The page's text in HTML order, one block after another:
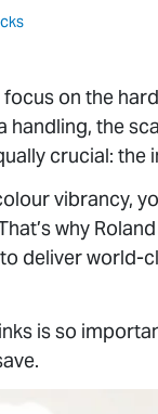
on the
the
crucial: the
vibrancy,
why
deliver world-
is so